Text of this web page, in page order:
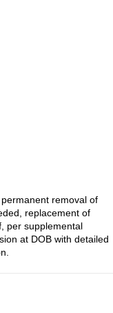
removal of
replacement of
per supplemental
at DOB with detailed